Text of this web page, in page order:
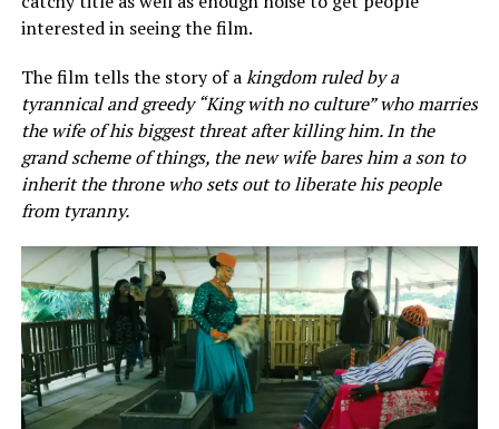
interested in seeing the film.
The film tells the story of akingdom ruled by a
tyrannical and greedy “King with no culture” who marries
the wife of his biggest threat after killing him. In the
grand scheme of things, the new wife bares him a son to
inherit the throne who sets out to liberate his people
from tyranny.